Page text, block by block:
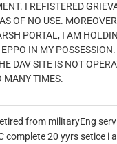
I REFISTERED
OF NO USE.
PORTAL, I AM
IN MY
DAV SITE IS NOT
MANY TIMES.
from militaryEng
complete 20 yyrs setice i